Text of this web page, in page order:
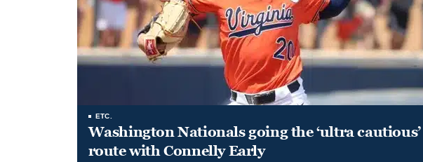
ETC.
Washington Nationals going the ‘ultra cautious’
route with Connelly Early